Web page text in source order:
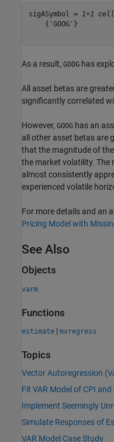
sigASymbol =
1×1
    {'GOOG'}
As a result, GOOG has
All asset betas are
significantly correlated
However, GOOG has an
all other asset betas are
that the magnitude of
the market volatility. The
almost consistently
experienced volatile
For more details and an
Pricing Model with
See Also
Objects
varm
Functions
estimate | mvregress
Topics
Vector Autoregression
Fit VAR Model of CPI
Implement Seemingly
Simulate Responses of
VAR Model Case Study